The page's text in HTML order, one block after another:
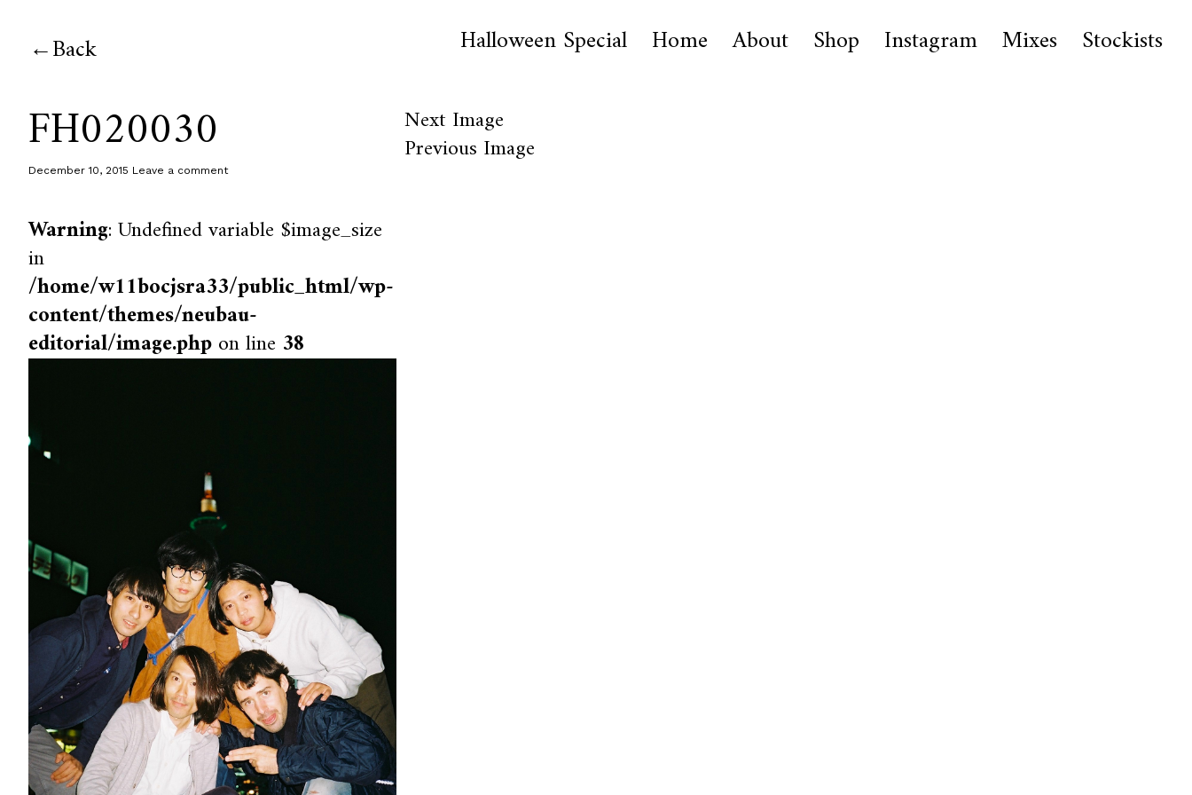
Back Halloween Special Home About Shop Instagram Mixes Stockists
FH020030
December 10, 2015 Leave a comment
Warning: Undefined variable $image_size
in
/home/w11bocjsra33/public_html/wp-
content/themes/neubau-
editorial/image.phpon line 38
Next Image
Previous Image